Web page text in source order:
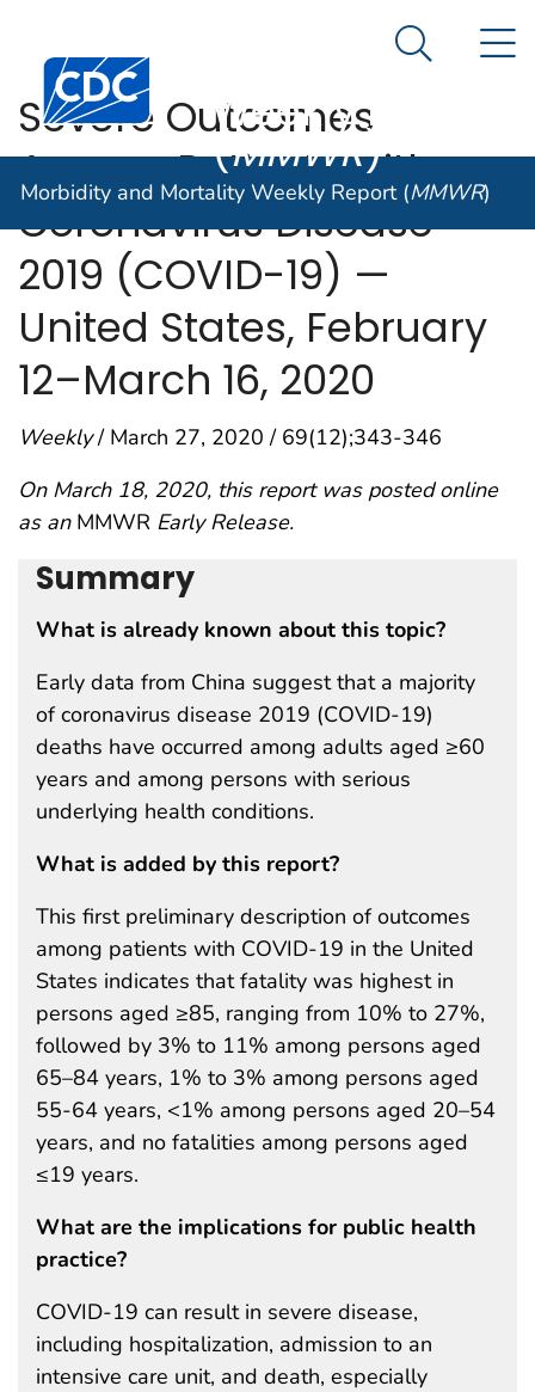
An official website of the United States government
Centers for Disease Control and Prevention. CDC
Morbidity and
Weekly Report
(MMWR)
Search
Morbidity and Mortality Weekly Report (MMWR)
Severe Outcomes
Among Patients with
Coronavirus Disease
2019 (COVID-19) —
United States, February
12–March 16, 2020
Weekly/ March 27, 2020 / 69(12);343-346
On March 18, 2020, this report was posted online
as an MMWR Early Release.
Summary
What is already known about this topic?
Early data from China suggest that a majority
of coronavirus disease 2019 (COVID-19)
deaths have occurred among adults aged ≥60
years and among persons with serious
underlying health conditions.
What is added by this report?
This first preliminary description of outcomes
among patients with COVID-19 in the United
States indicates that fatality was highest in
persons aged ≥85, ranging from 10% to 27%,
followed by 3% to 11% among persons aged
65–84 years, 1% to 3% among persons aged
55-64 years, <1% among persons aged 20–54
years, and no fatalities among persons aged
≤19 years.
What are the implications for public health
practice?
COVID-19 can result in severe disease,
including hospitalization, admission to an
intensive care unit, and death, especially